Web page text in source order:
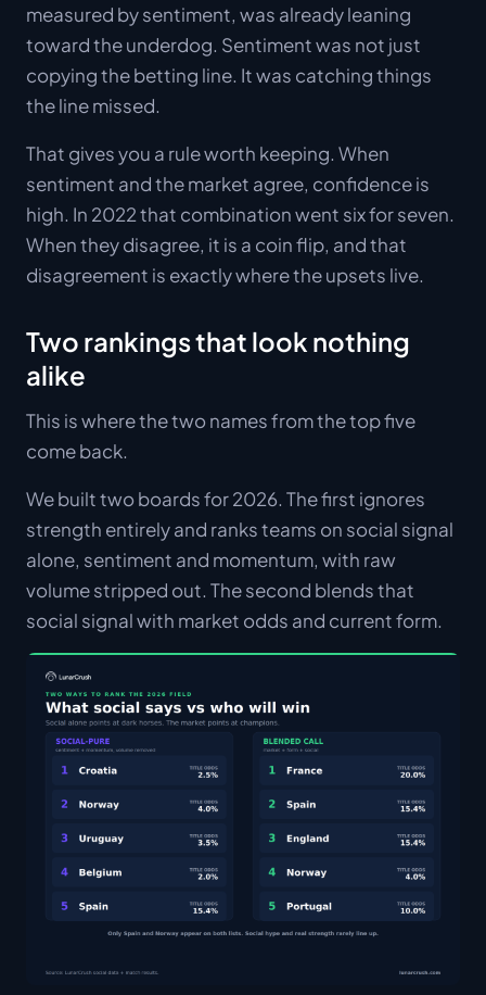
measured by sentiment, was already leaning
toward the underdog. Sentiment was not just
copying the betting line. It was catching things
the line missed.
That gives you a rule worth keeping. When
sentiment and the market agree, confidence is
high. In 2022 that combination went six for seven.
When they disagree, it is a coin flip, and that
disagreement is exactly where the upsets live.
Two rankings that look nothing
alike
This is where the two names from the top five
come back.
We built two boards for 2026. The first ignores
strength entirely and ranks teams on social signal
alone, sentiment and momentum, with raw
volume stripped out. The second blends that
social signal with market odds and current form.